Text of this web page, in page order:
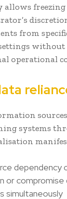
from
without
operational
systems
dependency
or
simultaneously